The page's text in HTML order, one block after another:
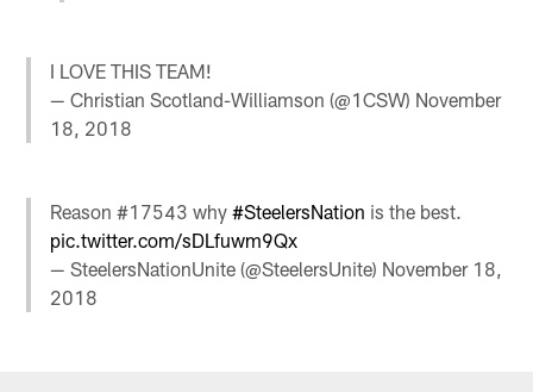
I LOVE THIS TEAM!
— Christian Scotland-Williamson (@1CSW) November
18, 2018
Reason #17543 why#SteelersNation is the best.
pic.twitter.com/sDLfuwm9Qx
— SteelersNationUnite (@SteelersUnite) November 18,
2018